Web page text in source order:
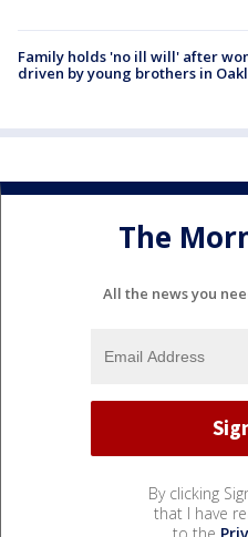
Family holds 'no ill will' after
driven by young brothers in
The
All the news you
By clicking
that I have